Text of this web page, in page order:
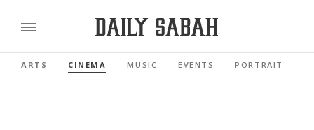
ARTS CINEMA MUSIC EVENTS PORTRAIT